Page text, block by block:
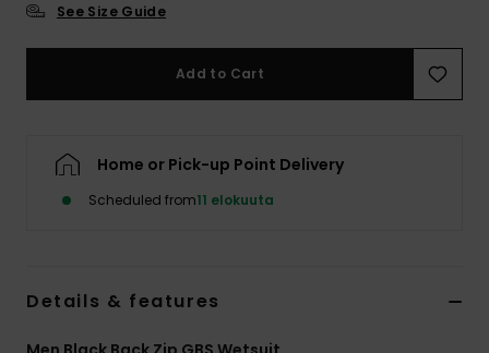
See Size Guide
Add to Cart
Home or Pick-up Point Delivery
Scheduled from11 elokuuta
Details & features